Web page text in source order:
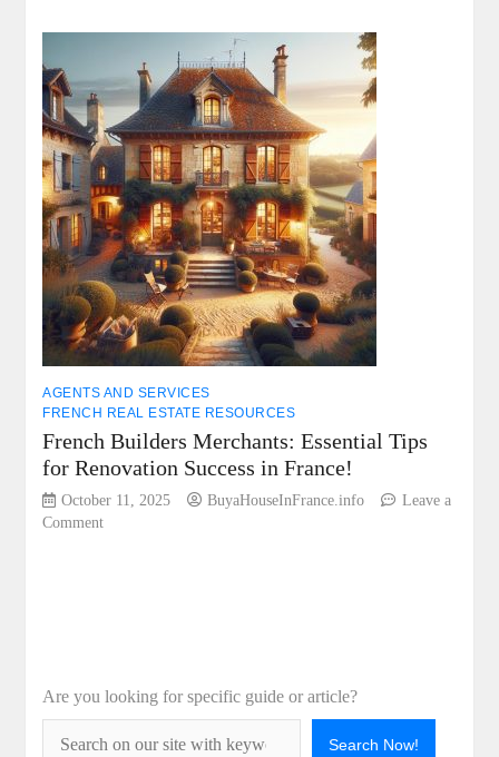
Estate
Your
Guide
to
Finding
Dream
Homes
in
France!
AGENTS AND SERVICES
FRENCH REAL ESTATE RESOURCES
French Builders Merchants: Essential Tips
for Renovation Success in France!
October 11, 2025 BuyaHouseInFrance.info
Leave a
Commenton
Success
in
France!
Are you looking for specific guide or article?
Search Now!